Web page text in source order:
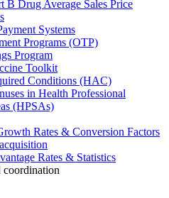
B Drug Average Sales Price
Systems
Programs (OTP)
Program
Toolkit
Conditions (HAC)
in Health Professional
(HPSAs)
Rates & Conversion Factors
Rates & Statistics